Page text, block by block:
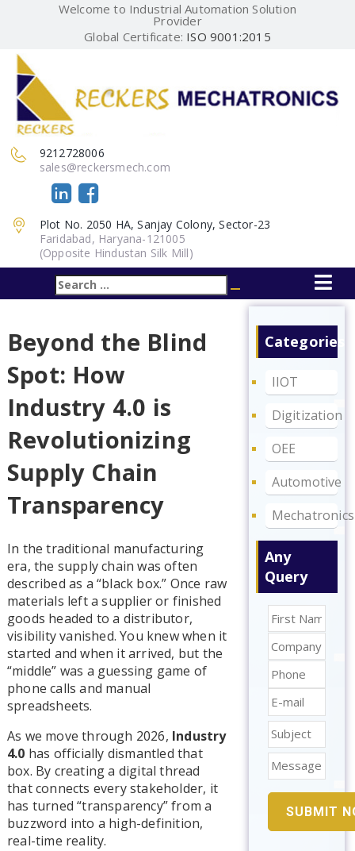
Welcome to Industrial Automation Solution
Provider
Global Certificate: ISO 9001:2015
9212728006
sales@reckersmech.com
Plot No. 2050 HA, Sanjay Colony, Sector-23
Faridabad, Haryana-121005
(Opposite Hindustan Silk Mill)
for:
Search
Beyond the Blind
Spot: How
Industry 4.0 is
Revolutionizing
Supply Chain
Transparency
In the traditional manufacturing
era, the supply chain was often
described as a “black box.” Once raw
materials left a supplier or finished
goods headed to a distributor,
visibility vanished. You knew when it
started and when it arrived, but the
“middle” was a guessing game of
phone calls and manual
spreadsheets.
As we move through 2026, Industry
4.0 has officially dismantled that
box. By creating a digital thread
that connects every stakeholder, it
has turned “transparency” from a
buzzword into a high-definition,
real-time reality.
Categories
IIOT
Digitization
OEE
Automotive
Mechatronics
Any
Query